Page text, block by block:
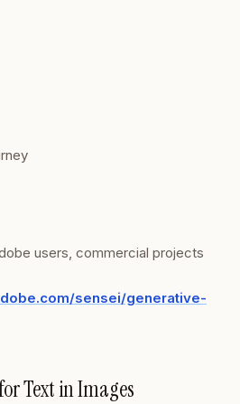
users, commercial projects
sensei/generative-
Text in Images